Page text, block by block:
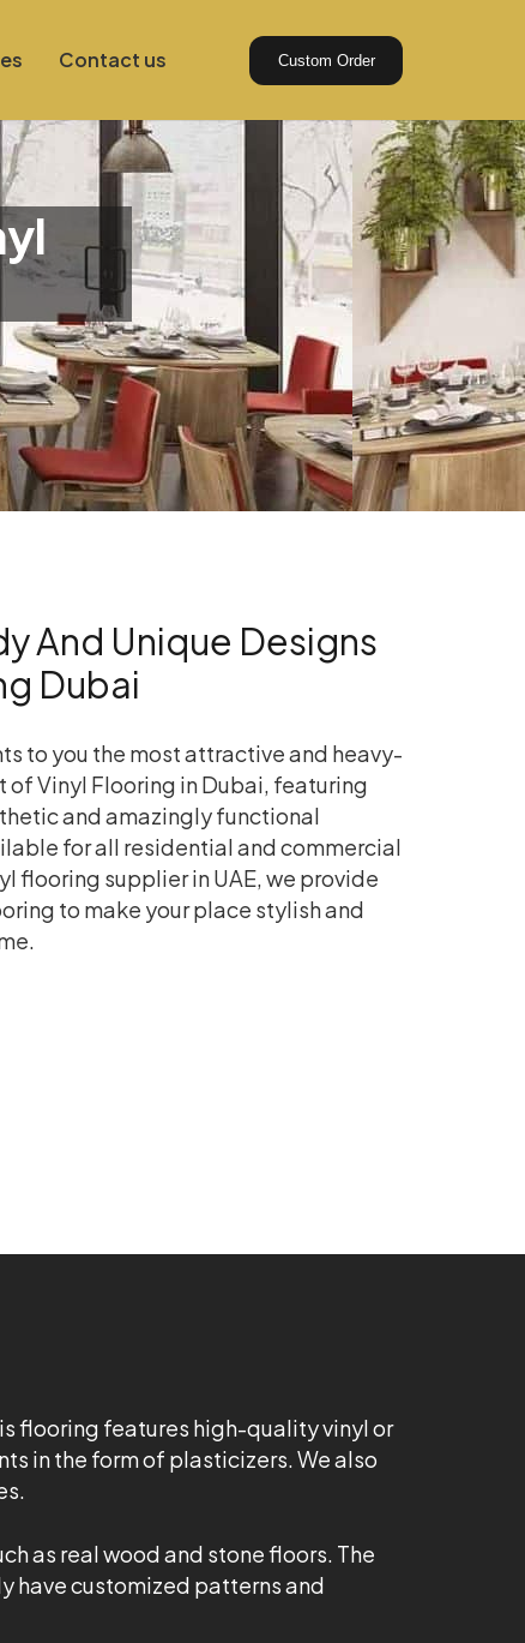
Contact us Custom Order
And Unique Designs
Dubai
to you the most attractive and heavy-
Vinyl Flooring in Dubai, featuring
and amazingly functional
for all residential and commercial
flooring supplier in UAE, we provide
to make your place stylish and
flooring features high-quality vinyl or
in the form of plasticizers. We also
as real wood and stone floors. The
have customized patterns and